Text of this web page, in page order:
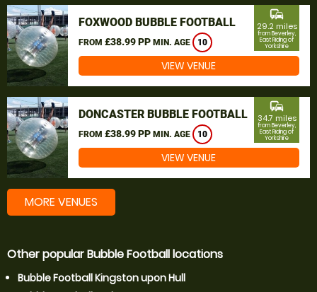
FOXWOOD BUBBLE FOOTBALL
FROM £38.99 PP MIN. AGE 10
commute
29.2 miles
from Beverley,
East Riding of
Yorkshire
VIEW VENUE
DONCASTER BUBBLE FOOTBALL
FROM £38.99 PP MIN. AGE 10
commute
34.7 miles
from Beverley,
East Riding of
Yorkshire
VIEW VENUE
MORE VENUES
Other popular Bubble Football locations
Bubble Football Kingston upon Hull